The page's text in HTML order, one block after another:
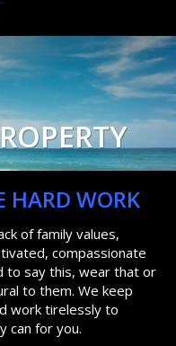
HARD WORK
of family values,
compassionate
to say this, wear that or
to them. We keep
work tirelessly to
can for you.